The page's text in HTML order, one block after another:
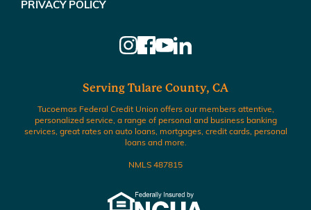
PRIVACY POLICY
Serving Tulare County, CA
Tucoemas Federal Credit Union offers our members attentive,
personalized service, a range of personal and business banking
services, great rates on auto loans, mortgages, credit cards, personal
loans and more.
NMLS 487815